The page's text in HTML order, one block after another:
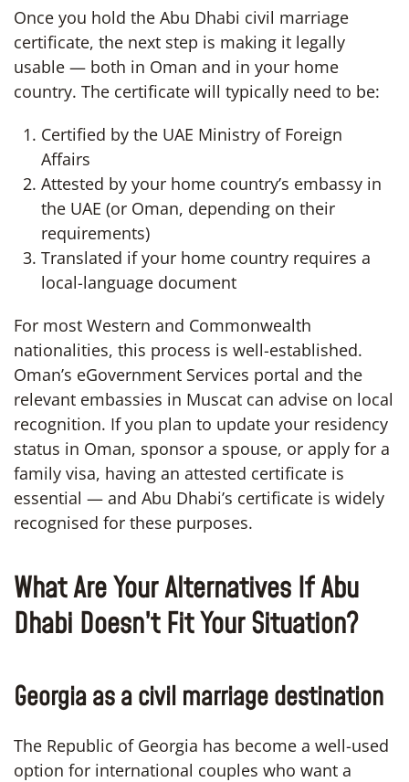
Once you hold the Abu Dhabi civil marriage
certificate, the next step is making it legally
usable — both in Oman and in your home
country. The certificate will typically need to be:
Certified by the UAE Ministry of Foreign
Affairs
Attested by your home country’s embassy in
the UAE (or Oman, depending on their
requirements)
Translated if your home country requires a
local-language document
For most Western and Commonwealth
nationalities, this process is well-established.
Oman’s eGovernment Services portal and the
relevant embassies in Muscat can advise on local
recognition. If you plan to update your residency
status in Oman, sponsor a spouse, or apply for a
family visa, having an attested certificate is
essential — and Abu Dhabi’s certificate is widely
recognised for these purposes.
What Are Your Alternatives If Abu
Dhabi Doesn’t Fit Your Situation?
Georgia as a civil marriage destination
The Republic of Georgia has become a well-used
option for international couples who want a